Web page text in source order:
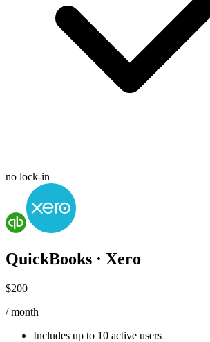
no lock-in
QuickBooks · Xero
$200
/ month
Includes up to 10 active users